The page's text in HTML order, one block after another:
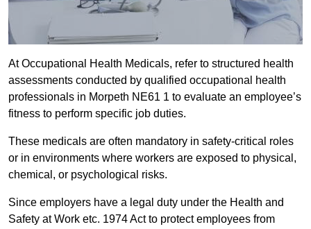
At Occupational Health Medicals, refer to structured health
assessments conducted by qualified occupational health
professionals in Morpeth NE61 1 to evaluate an employee’s
fitness to perform specific job duties.
These medicals are often mandatory in safety-critical roles
or in environments where workers are exposed to physical,
chemical, or psychological risks.
Since employers have a legal duty under the Health and
Safety at Work etc. 1974 Act to protect employees from